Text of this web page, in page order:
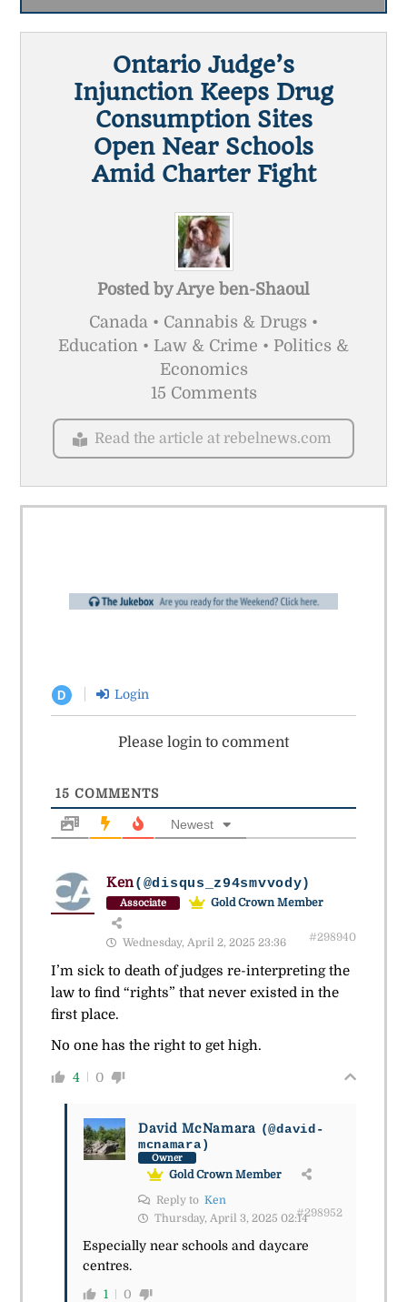
Ontario Judge’s
Injunction Keeps Drug
Consumption Sites
Open Near Schools
Amid Charter Fight
Posted byArye ben-Shaoul
Canada • Cannabis & Drugs •
Education • Law & Crime • Politics &
Economics
15 Comments
Read the article at rebelnews.com
D Login
Please login to comment
15 COMMENTS
Newest
Ken(@disqus_z94smvvody)
Associate Gold Crown Member
Wednesday, April 2, 2025 23:36 #298940
I’m sick to death of judges re-interpreting the
law to find “rights” that never existed in the
first place.
No one has the right to get high.
4 0
David McNamara (@david-
mcnamara)
Owner
Gold Crown Member
Reply to Ken
Thursday, April 3, 2025 02:14#298952
Especially near schools and daycare
centres.
1 0